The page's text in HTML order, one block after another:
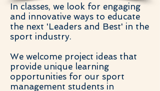
In classes, we look for engaging
and innovative ways to educate
the next 'Leaders and Best' in the
sport industry.
We welcome project ideas that
provide unique learning
opportunities for our sport
management students in